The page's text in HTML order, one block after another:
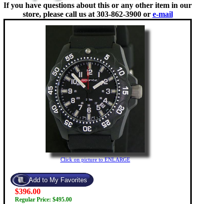
If you have questions about this or any other item in our
store, please call us at 303-862-3900 or e-mail
Click on picture to ENLARGE
$396.00
Regular Price: $495.00